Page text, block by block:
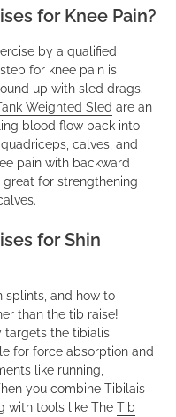
for Knee Pain?
by a qualified
for knee pain is
up with sled drags.
Weighted Sled are an
blood flow back into
calves, and
pain with backward
for strengthening
for Shin
splints, and how to
than the tib raise!
targets the tibialis
for force absorption and
like running,
you combine Tibilais
with tools like The Tib